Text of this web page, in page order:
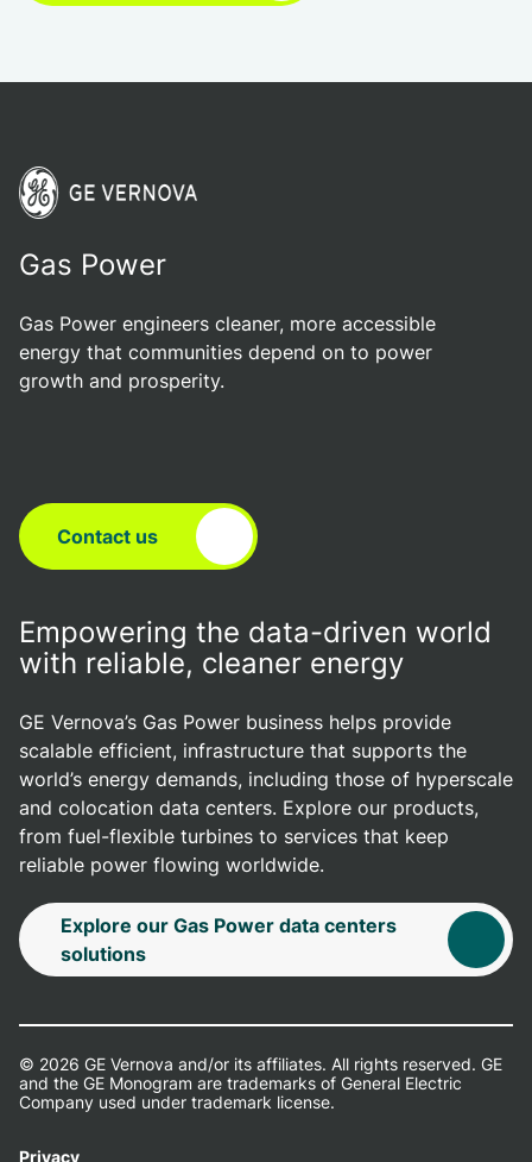
Gas Power
Gas Power engineers cleaner, more accessible
energy that communities depend on to power
growth and prosperity.
Contact us
Empowering the data-driven world
with reliable, cleaner energy
GE Vernova’s Gas Power business helps provide
scalable efficient, infrastructure that supports the
world’s energy demands, including those of hyperscale
and colocation data centers. Explore our products,
from fuel-flexible turbines to services that keep
reliable power flowing worldwide.
Explore our Gas Power data centers
solutions
© 2026 GE Vernova and/or its affiliates. All rights reserved. GE
and the GE Monogram are trademarks of General Electric
Company used under trademark license.
Privacy